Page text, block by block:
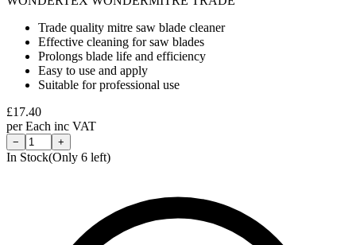
Trade quality mitre saw blade cleaner
Effective cleaning for saw blades
Prolongs blade life and efficiency
Easy to use and apply
Suitable for professional use
£17.40
perEach inc VAT
− +
In Stock(Only 6 left)